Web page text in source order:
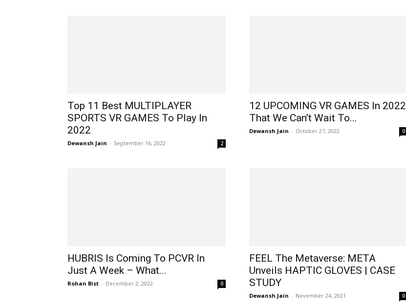
Top 11 Best MULTIPLAYER
SPORTS VR GAMES To Play In
2022
Dewansh Jain - September 16, 2022 2
12 UPCOMING VR GAMES In 2022
That We Can’t Wait To...
Dewansh Jain - October 27, 2022 0
HUBRIS Is Coming To PCVR In
Just A Week – What...
Rohan Bist - December 2, 2022 0
FEEL The Metaverse: META
Unveils HAPTIC GLOVES | CASE
STUDY
Dewansh Jain - November 24, 2021 0